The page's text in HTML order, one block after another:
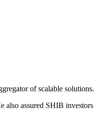
of scalable solutions.
also assured SHIB investors